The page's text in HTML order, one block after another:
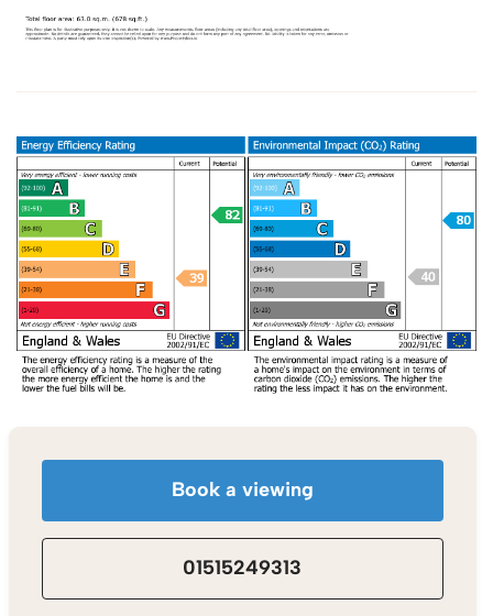
Book a viewing
01515249313